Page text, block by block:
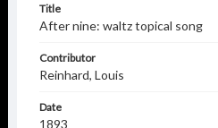
Title
After nine: waltz topical song
Contributor
Reinhard, Louis
Date
1893